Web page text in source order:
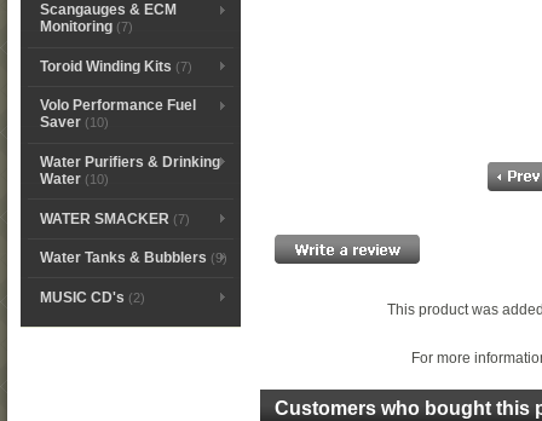
Scangauges & ECM
Monitoring(7)
Toroid Winding Kits (7)
Volo Performance Fuel
Saver(10)
Water Purifiers & Drinking
Water(10)
WATER SMACKER (7)
Water Tanks & Bubblers (9)
MUSIC CD's (2)
This product was
For more
Customers who bought this